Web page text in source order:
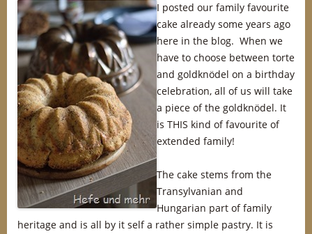
I posted our family favourite
cake already some years ago
here in the blog. When we
have to choose between torte
and goldknödel on a birthday
celebration, all of us will take
a piece of the goldknödel. It
is THIS kind of favourite of
extended family!
The cake stems from the
Transylvanian and
Hungarian part of family
heritage and is all by it self a rather simple pastry. It is